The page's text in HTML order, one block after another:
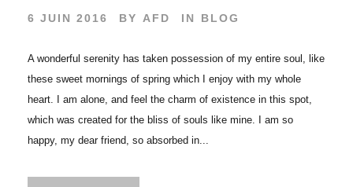
6 JUIN 2016 BY AFD IN BLOG
A wonderful serenity has taken possession of my entire soul, like
these sweet mornings of spring which I enjoy with my whole
heart. I am alone, and feel the charm of existence in this spot,
which was created for the bliss of souls like mine. I am so
happy, my dear friend, so absorbed in...